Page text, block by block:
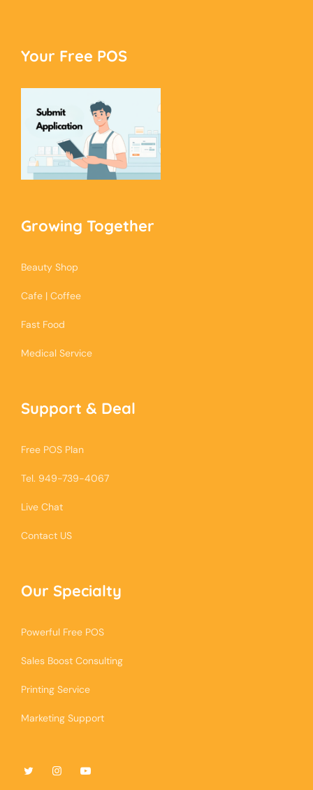
Your Free POS
Growing Together
Beauty Shop
Cafe | Coffee
Fast Food
Medical Service
Support & Deal
Free POS Plan
Tel. 949-739-4067
Live Chat
Contact US
Our Specialty
Powerful Free POS
Sales Boost Consulting
Printing Service
Marketing Support